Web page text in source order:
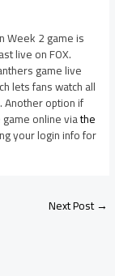
Week 2 game is
live on FOX.
game live
lets fans watch all
option if
game online viathe
your login info for
Next Post→